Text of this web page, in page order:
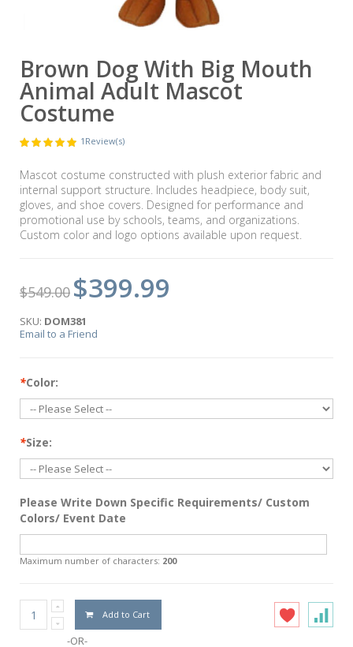
Brown Dog With Big Mouth
Animal Adult Mascot
Costume
1 Review(s)
Mascot costume constructed with plush exterior fabric and
internal support structure. Includes headpiece, body suit,
gloves, and shoe covers. Designed for performance and
promotional use by schools, teams, and organizations.
Custom color and logo options available upon request.
$549.00 $399.99
SKU: DOM381
Email to a Friend
*Color:
*Size:
Please Write Down Specific Requirements/ Custom
Colors/ Event Date
Maximum number of characters: 200
Add to Cart
-OR-